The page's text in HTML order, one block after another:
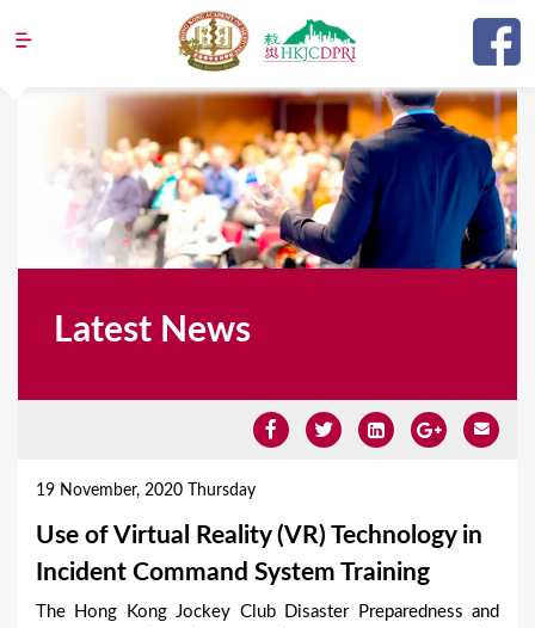
Jump to navigation
Latest News
19 November, 2020 Thursday
Use of Virtual Reality (VR) Technology in
Incident Command System Training
The Hong Kong Jockey Club Disaster Preparedness and